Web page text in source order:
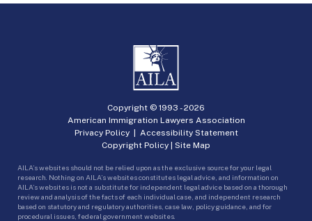
Copyright © 1993 -2026
American Immigration Lawyers Association
Privacy Policy| Accessibility Statement
Copyright Policy | Site Map
AILA’s websites should not be relied upon as the exclusive source for your legal
research. Nothing on AILA’s websites constitutes legal advice, and information on
AILA’s websites is not a substitute for independent legal advice based on a thorough
review and analysis of the facts of each individual case, and independent research
based on statutory and regulatory authorities, case law, policy guidance, and for
procedural issues, federal government websites.